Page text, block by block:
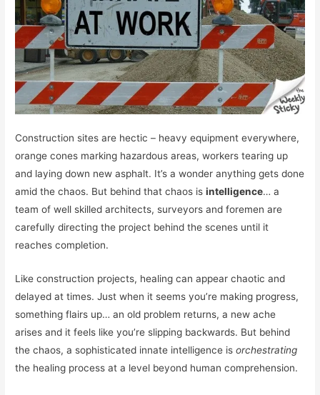
Construction sites are hectic – heavy equipment everywhere,
orange cones marking hazardous areas, workers tearing up
and laying down new asphalt. It’s a wonder anything gets done
amid the chaos. But behind that chaos isintelligence… a
team of well skilled architects, surveyors and foremen are
carefully directing the project behind the scenes until it
reaches completion.
Like construction projects, healing can appear chaotic and
delayed at times. Just when it seems you’re making progress,
something flairs up… an old problem returns, a new ache
arises and it feels like you’re slipping backwards. But behind
the chaos, a sophisticated innate intelligence isorchestrating
the healing process at a level beyond human comprehension.